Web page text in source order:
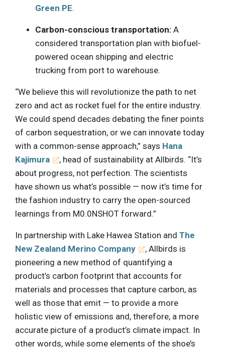
Green PE.
Carbon-conscious transportation: A
considered transportation plan with biofuel-
powered ocean shipping and electric
trucking from port to warehouse.
“We believe this will revolutionize the path to net
zero and act as rocket fuel for the entire industry.
We could spend decades debating the finer points
of carbon sequestration, or we can innovate today
with a common-sense approach,” says Hana
Kajimura
, head of sustainability at Allbirds. “It’s
about progress, not perfection. The scientists
have shown us what’s possible — now it’s time for
the fashion industry to carry the open-sourced
learnings from M0.0NSHOT forward.”
In partnership with Lake Hawea Station and The
New Zealand Merino Company
, Allbirds is
pioneering a new method of quantifying a
product’s carbon footprint that accounts for
materials and processes that capture carbon, as
well as those that emit — to provide a more
holistic view of emissions and, therefore, a more
accurate picture of a product’s climate impact. In
other words, while some elements of the shoe’s